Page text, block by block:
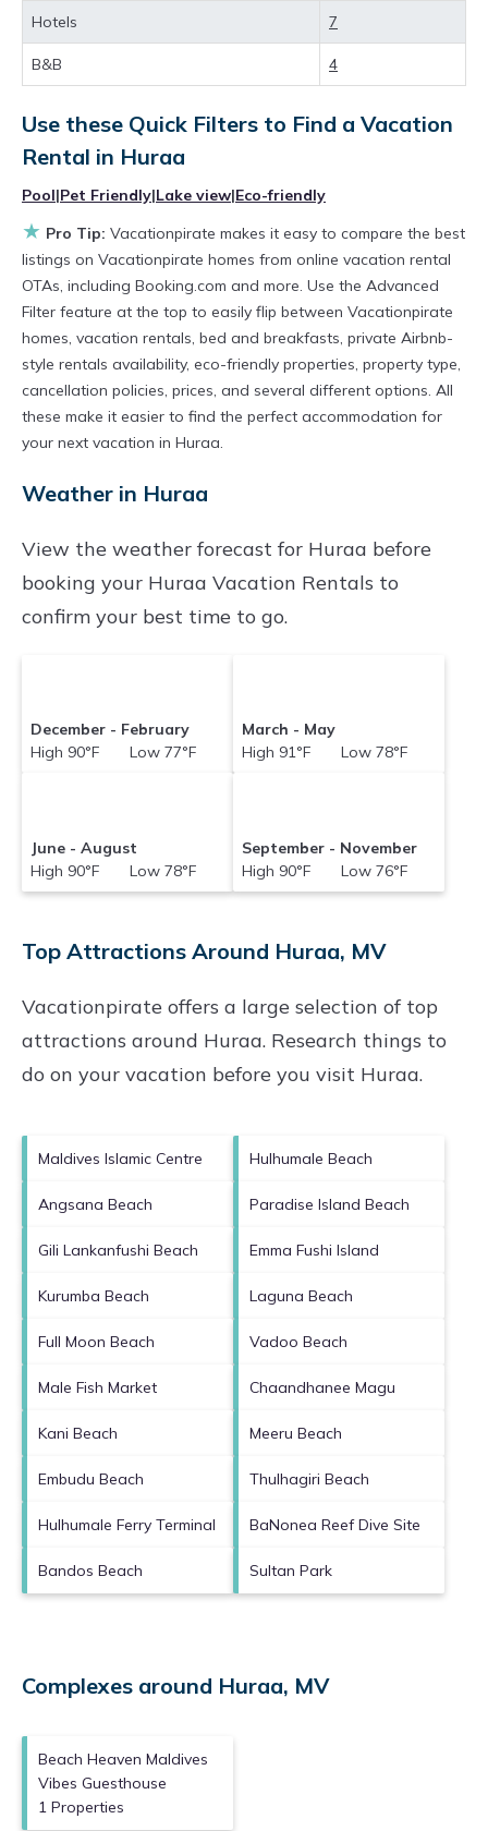
Looking for last-minute deals, or finding the
best deals available for cottages, condos,
private villas, and large vacation homes? With
VacationpirateHuraa, you have the flexibility
of comparing different options of various deals
allows pets, or even those with huge master
suite bedrooms and have large screen
televisions? You can find vacation rentals by
owner, and other popular Airbnb-style
properties inHuraa. Places to stay nearHuraa
are117.45 ft²on average, with prices
averagingUS $122a night.
Vacationpirate makes it easy and safe to find
prices often at a 30-40% discount versus the
price of a hotel. Just search for your destination
and secure your reservation today.
Hotels 7
B&B 4
Use these Quick Filters to Find a Vacation
Rental in Huraa
Pool|Pet Friendly|Lake view|Eco-friendly
★ Pro Tip: Vacationpirate makes it easy to compare the best
listings on Vacationpirate homes from online vacation rental
OTAs, including Booking.com and more. Use the Advanced
Filter feature at the top to easily flip between Vacationpirate
homes, vacation rentals, bed and breakfasts, private Airbnb-
style rentals availability, eco-friendly properties, property type,
cancellation policies, prices, and several different options. All
these make it easier to find the perfect accommodation for
your next vacation in Huraa.
Weather in Huraa
View the weather forecast for Huraa before
booking your Huraa Vacation Rentals to
confirm your best time to go.
December - February
High 90°F Low 77°F
March - May
High 91°F Low 78°F
June - August
High 90°F Low 78°F
September - November
High 90°F Low 76°F
Top Attractions Around Huraa, MV
Vacationpirate offers a large selection of top
attractions around Huraa. Research things to
do on your vacation before you visit Huraa.
Maldives Islamic Centre Hulhumale Beach
Angsana Beach Paradise Island Beach
Gili Lankanfushi Beach Emma Fushi Island
Kurumba Beach Laguna Beach
Full Moon Beach Vadoo Beach
Male Fish Market Chaandhanee Magu
Kani Beach Meeru Beach
Embudu Beach Thulhagiri Beach
Hulhumale Ferry Terminal BaNonea Reef Dive Site
Bandos Beach Sultan Park
Complexes around Huraa, MV
Beach Heaven Maldives
Vibes Guesthouse
1 Properties